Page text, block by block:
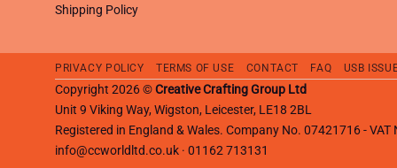
Shipping Policy
PRIVACY POLICY TERMS OF USE CONTACT FAQ USB
Copyright 2026 ©Creative Crafting Group Ltd
Unit 9 Viking Way, Wigston, Leicester, LE18 2BL
Registered in England & Wales. Company No. 07421716 -
info@ccworldltd.co.uk · 01162 713131